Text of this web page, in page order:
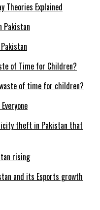
Theories Explained
of time for children?
theft in Pakistan that
and its Esports growth